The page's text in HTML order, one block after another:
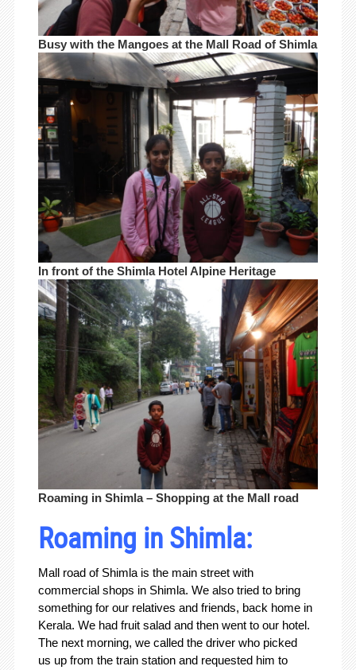
Busy with the Mangoes at the Mall Road of Shimla
In front of the Shimla Hotel Alpine Heritage
Roaming in Shimla – Shopping at the Mall road
Roaming in Shimla:
Mall road of Shimla is the main street with
commercial shops in Shimla. We also tried to bring
something for our relatives and friends, back home in
Kerala. We had fruit salad and then went to our hotel.
The next morning, we called the driver who picked
us up from the train station and requested him to